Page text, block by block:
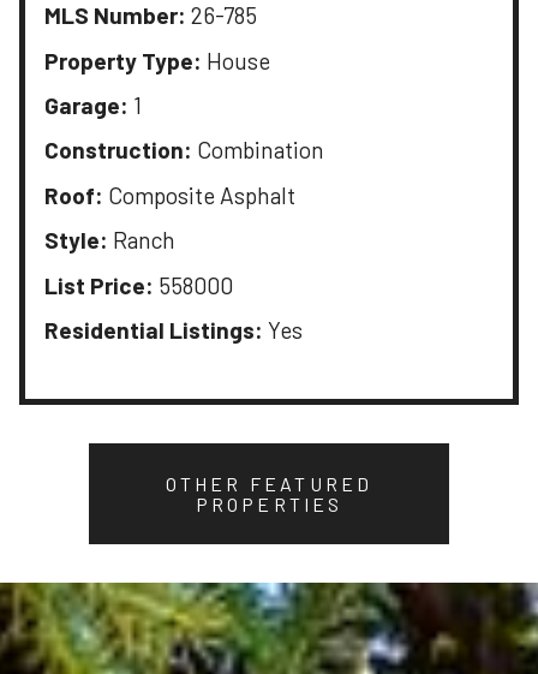
MLS Number: 26-785
Property Type: House
Garage: 1
Construction: Combination
Roof: Composite Asphalt
Style: Ranch
List Price: 558000
Residential Listings: Yes
OTHER FEATURED
PROPERTIES